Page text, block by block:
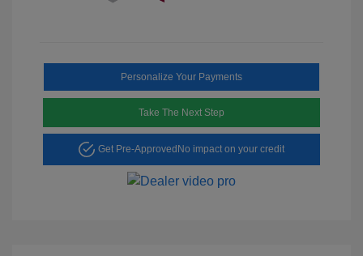
Personalize Your Payments
Take The Next Step
Get Pre-Approved No impact on your credit